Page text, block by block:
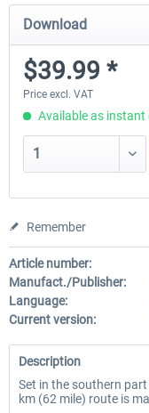
Download
$39.99 *
Price excl. VAT
Available as instant
Remember
Article number:
Manufact./Publisher:
Language:
Current version:
Description
Set in the southern
km (62 mile) route is